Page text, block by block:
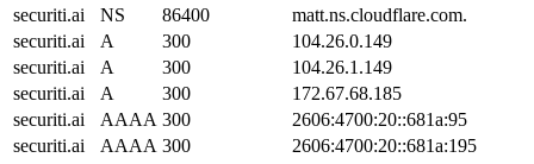
securiti.ai
NS 86400
matt.ns.cloudflare.com.
securiti.ai
A 300
104.26.0.149
securiti.ai
A 300
104.26.1.149
securiti.ai
A 300
172.67.68.185
securiti.ai
AAAA 300
2606:4700:20::681a:95
securiti.ai
AAAA 300
2606:4700:20::681a:195